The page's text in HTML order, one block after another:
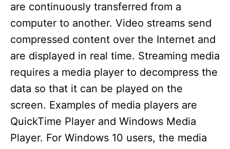
are continuously transferred from a
computer to another. Video streams send
compressed content over the Internet and
are displayed in real time. Streaming media
requires a media player to decompress the
data so that it can be played on the
screen. Examples of media players are
QuickTime Player and Windows Media
Player. For Windows 10 users, the media